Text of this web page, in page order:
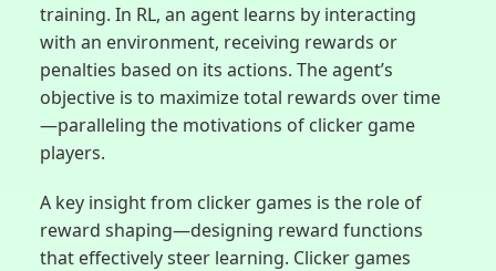
training. In RL, an agent learns by interacting
with an environment, receiving rewards or
penalties based on its actions. The agent’s
objective is to maximize total rewards over time
—paralleling the motivations of clicker game
players.
A key insight from clicker games is the role of
reward shaping—designing reward functions
that effectively steer learning. Clicker games